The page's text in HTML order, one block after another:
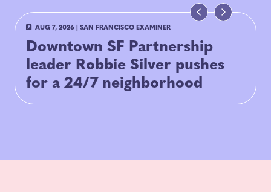
AUG 7, 2026 SAN FRANCISCO EXAMINER
Downtown SF Partnership
leader Robbie Silver pushes
for a 24/7 neighborhood